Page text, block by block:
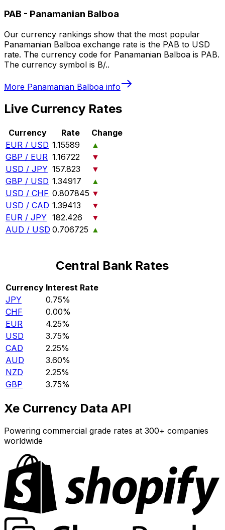
PAB - Panamanian Balboa
Our currency rankings show that the most popular
Panamanian Balboa exchange rate is the PAB to USD
rate. The currency code for Panamanian Balboa is PAB.
The currency symbol is B/..
More Panamanian Balboa info
Live Currency Rates
Currency Rate
Change
EUR / USD 1.15589
▲
GBP / EUR 1.16722
▼
USD / JPY 157.823
▼
GBP / USD 1.34917
▲
USD / CHF 0.807845 ▼
USD / CAD 1.39413
▼
EUR / JPY 182.426
▼
AUD / USD 0.706725 ▲
Central Bank Rates
Currency Interest Rate
JPY
0.75%
CHF
0.00%
EUR
4.25%
USD
3.75%
CAD
2.25%
AUD
3.60%
NZD
2.25%
GBP
3.75%
Xe Currency Data API
Powering commercial grade rates at 300+ companies
worldwide